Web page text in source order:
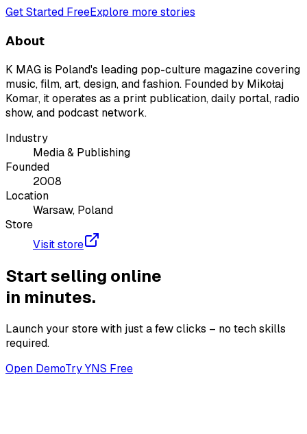
Get Started FreeExplore more stories
About
K MAG is Poland's leading pop-culture magazine covering
music, film, art, design, and fashion. Founded by Mikołaj
Komar, it operates as a print publication, daily portal, radio
show, and podcast network.
Industry
Media & Publishing
Founded
2008
Location
Warsaw, Poland
Store
Visit store
Start selling online
in minutes.
Launch your store with just a few clicks – no tech skills
required.
Open DemoTry YNS Free